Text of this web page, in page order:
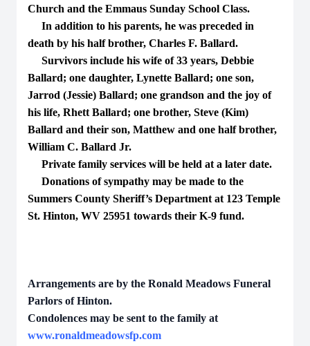
Church and the Emmaus Sunday School Class.
In addition to his parents, he was preceded in
death by his half brother, Charles F. Ballard.
Survivors include his wife of 33 years, Debbie
Ballard; one daughter, Lynette Ballard; one son,
Jarrod (Jessie) Ballard; one grandson and the joy of
his life, Rhett Ballard; one brother, Steve (Kim)
Ballard and their son, Matthew and one half brother,
William C. Ballard Jr.
Private family services will be held at a later date.
Donations of sympathy may be made to the
Summers County Sheriff’s Department at 123 Temple
St. Hinton, WV 25951 towards their K-9 fund.
Arrangements are by the Ronald Meadows Funeral
Parlors of Hinton.
Condolences may be sent to the family at
www.ronaldmeadowsfp.com